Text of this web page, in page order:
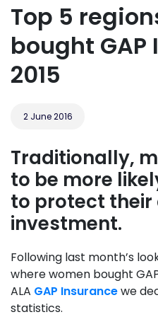
Top 5
bought
2015
2 June 2016
Traditionally,
to be more
to protect their
investment.
Following last month’s
where women bought
ALA GAP Insurancewe
statistics.